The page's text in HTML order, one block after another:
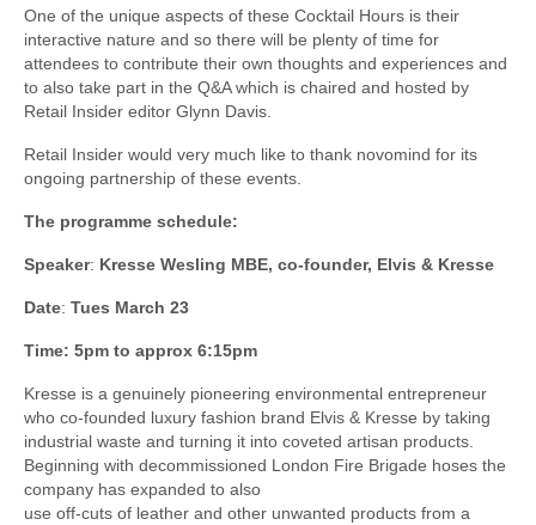
One of the unique aspects of these Cocktail Hours is their
interactive nature and so there will be plenty of time for
attendees to contribute their own thoughts and experiences and
to also take part in the Q&A which is chaired and hosted by
Retail Insider editor Glynn Davis.
Retail Insider would very much like to thank novomind for its
ongoing partnership of these events.
The programme schedule:
Speaker: Kresse Wesling MBE, co-founder, Elvis & Kresse
Date: Tues March 23
Time: 5pm to approx 6:15pm
Kresse is a genuinely pioneering environmental entrepreneur
who co-founded luxury fashion brand Elvis & Kresse by taking
industrial waste and turning it into coveted artisan products.
Beginning with decommissioned London Fire Brigade hoses the
company has expanded to also
use off-cuts of leather and other unwanted products from a